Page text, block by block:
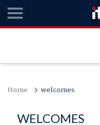
Home welcomes
WELCOMES